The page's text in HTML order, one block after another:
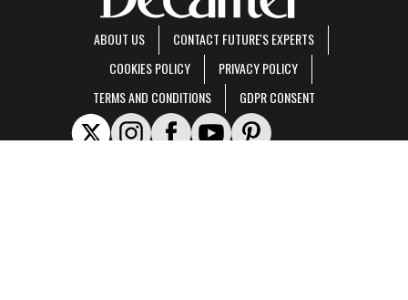
ABOUT US
CONTACT FUTURE'S EXPERTS
COOKIES POLICY
PRIVACY POLICY
TERMS AND CONDITIONS
GDPR CONSENT